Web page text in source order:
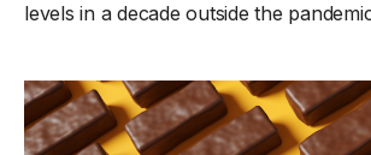
levels in a decade outside the